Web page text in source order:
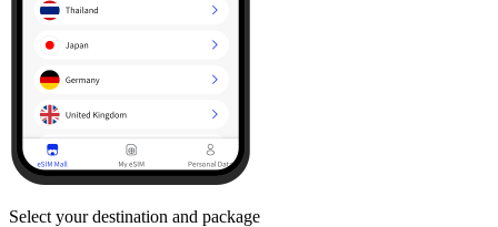
Select your destination and package